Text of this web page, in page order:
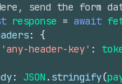
send the form
response = await
:
{
'any-header-key' :
: JSON . stringify(